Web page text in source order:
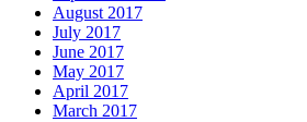
August 2017
July 2017
June 2017
May 2017
April 2017
March 2017